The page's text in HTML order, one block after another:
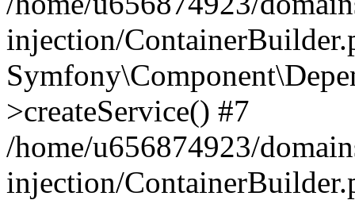
injection/
>createService() #7
/home/u656874923/
injection/